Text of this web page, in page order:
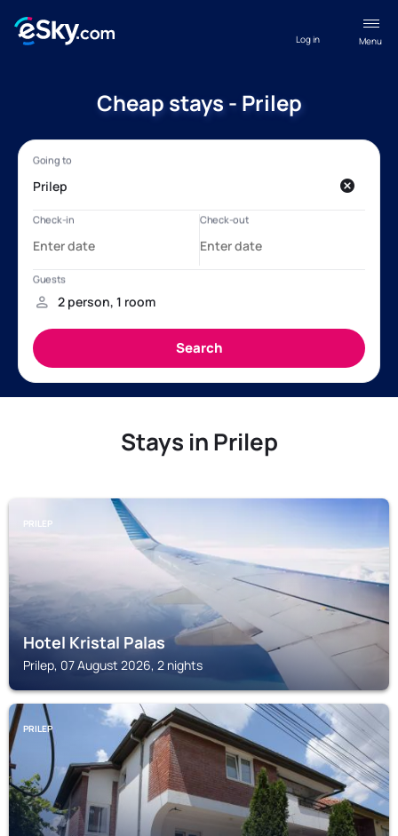
Menu
Log in
Cheap stays - Prilep
Stays in Prilep
PRILEP
Hotel Kristal Palas
Prilep, 07 August 2026, 2 nights
PRILEP